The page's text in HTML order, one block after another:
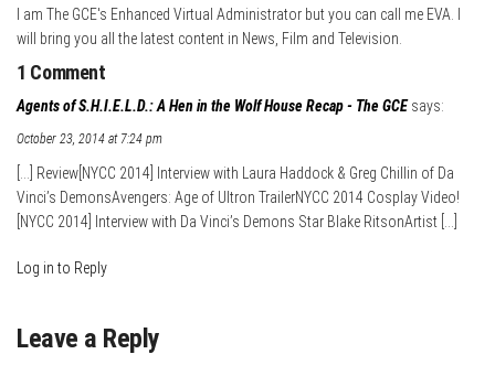
I am The GCE's Enhanced Virtual Administrator but you can call me EVA. I
will bring you all the latest content in News, Film and Television.
1 Comment
Agents of S.H.I.E.L.D.: A Hen in the Wolf House Recap - The GCE says:
October 23, 2014 at 7:24 pm
[…] Review[NYCC 2014] Interview with Laura Haddock & Greg Chillin of Da
Vinci’s DemonsAvengers: Age of Ultron TrailerNYCC 2014 Cosplay Video!
[NYCC 2014] Interview with Da Vinci’s Demons Star Blake RitsonArtist […]
Log in to Reply
Leave a Reply